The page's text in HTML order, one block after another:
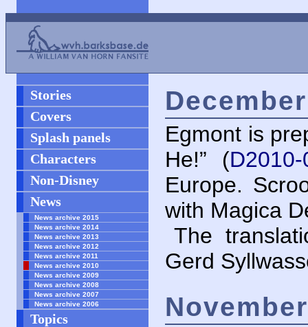
Stories
Covers
Splash panels
Characters
Non-Disney
News
News archive 2015
News archive 2014
News archive 2013
News archive 2012
News archive 2011
News archive 2010
News archive 2009
News archive 2008
News archive 2007
News archive 2006
Topics
Egmont is
He!” (
Europe.
with Magica
The
Gerd